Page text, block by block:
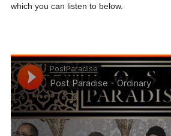
which you can listen to below.